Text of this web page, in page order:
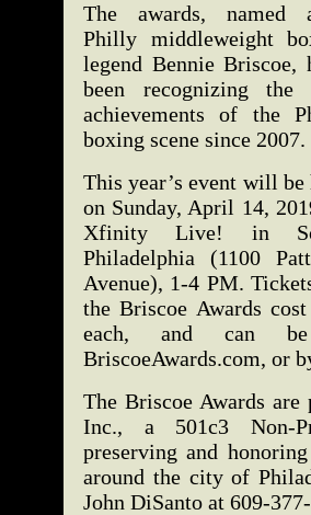
The awards, named
Philly middleweight
legend Bennie Briscoe,
been recognizing the
achievements of the
boxing scene since
This year’s event will be
on Sunday, April 14,
Xfinity Live! in
Philadelphia (1100
Avenue), 1-4 PM.
the Briscoe Awards
each, and can
BriscoeAwards.com, or
The Briscoe Awards
Inc., a 501c3 Non-
preserving and
around the city of
John DiSanto at 609-